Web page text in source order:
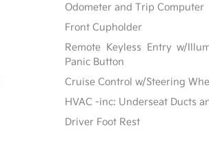
Odometer and Trip Computer
Front Cupholder
Remote Keyless Entry w/
Panic Button
Cruise Control w/Steering
HVAC -inc: Underseat Ducts
Driver Foot Rest